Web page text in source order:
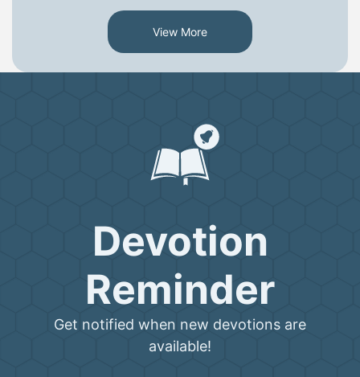
View More
Devotion
Reminder
Get notified when new devotions are
available!